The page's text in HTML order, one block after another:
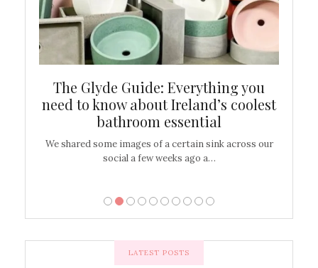
The Glyde Guide: Everything you
need to know about Ireland’s coolest
bathroom essential
We shared some images of a certain sink across our
social a few weeks ago a…
LATEST POSTS